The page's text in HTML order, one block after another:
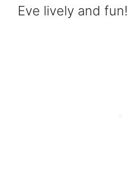
Eve lively and fun!